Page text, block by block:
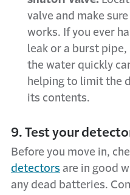
valve and make
works. If you ever
leak or a burst
the water quickly
helping to limit the
its contents.
9. Test your
Before you move in,
detectors are in good
any dead batteries.